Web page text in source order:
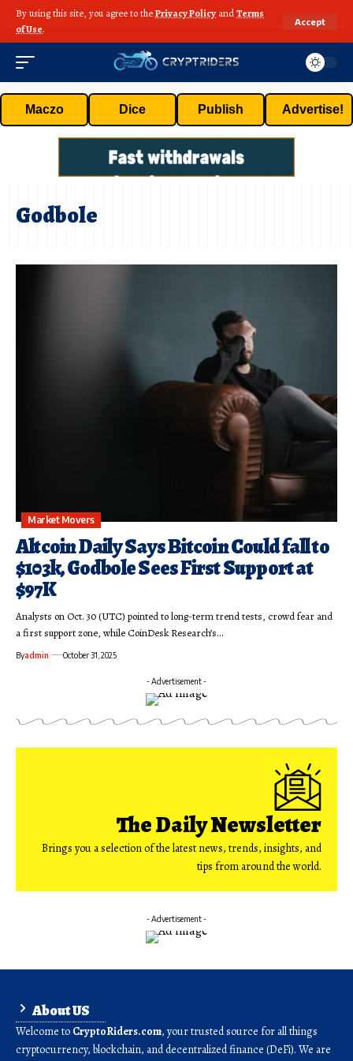
By using this site, you agree to thePrivacy Policy andTerms
of Use.
Accept
Maczo Dice Publish Advertise!
Godbole
Market Movers
Altcoin Daily Says Bitcoin Could fall to
$103k, Godbole Sees First Support at
$97K
Analysts on Oct. 30 (UTC) pointed to long-term trend tests, crowd fear and
a first support zone, while CoinDesk Research’s…
Byadmin October 31, 2025
- Advertisement -
The Daily Newsletter
Brings you a selection of the latest news, trends, insights, and
tips from around the world.
- Advertisement -
About US
Welcome to CryptoRiders.com, your trusted source for all things
cryptocurrency, blockchain, and decentralized finance (DeFi). We are